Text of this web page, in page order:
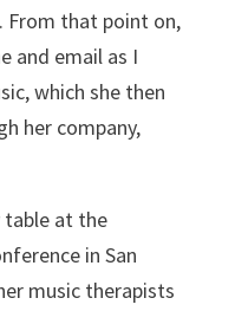
From that point on,
and email as I
which she then
her company,
table at the
in San
music therapists